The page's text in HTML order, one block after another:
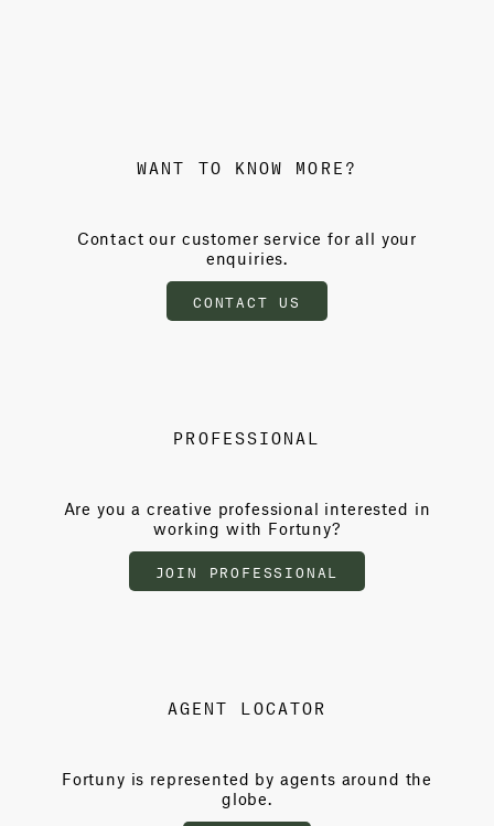
WANT TO KNOW MORE?
Contact our customer service for all your
enquiries.
CONTACT US
PROFESSIONAL
Are you a creative professional interested in
working with Fortuny?
JOIN PROFESSIONAL
AGENT LOCATOR
Fortuny is represented by agents around the
globe.